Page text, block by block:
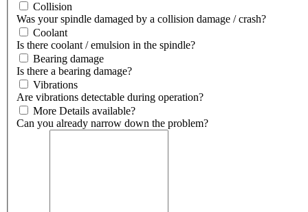
Collision
Was your spindle damaged by a collision damage / crash?
Coolant
Is there coolant / emulsion in the spindle?
Bearing damage
Is there a bearing damage?
Vibrations
Are vibrations detectable during operation?
More Details available?
Can you already narrow down the problem?